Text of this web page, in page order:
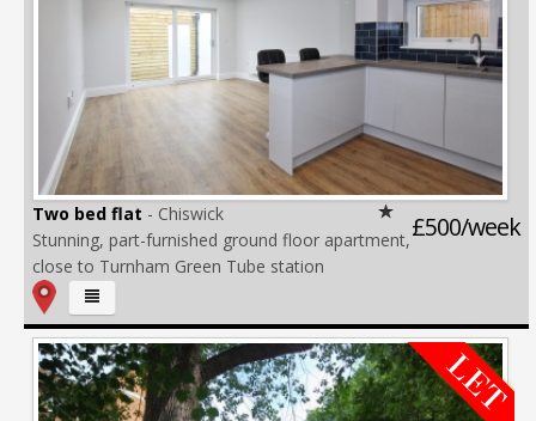
£500/week
Two bed flat - Chiswick
Stunning, part-furnished ground floor apartment,
close to Turnham Green Tube station